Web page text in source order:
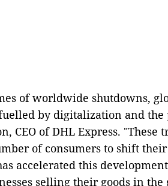
of worldwide shutdowns,
by digitalization and the
CEO of DHL Express.
of consumers to shift
accelerated this
selling their goods in